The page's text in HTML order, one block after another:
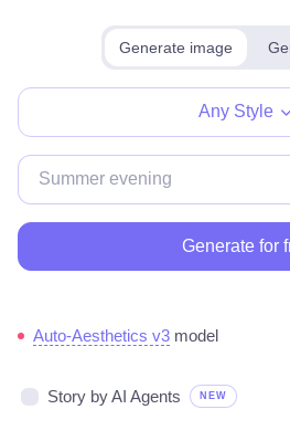
Generate image
Any Style
Generate for
Auto-Aesthetics v3 model
Story by AI Agents NEW